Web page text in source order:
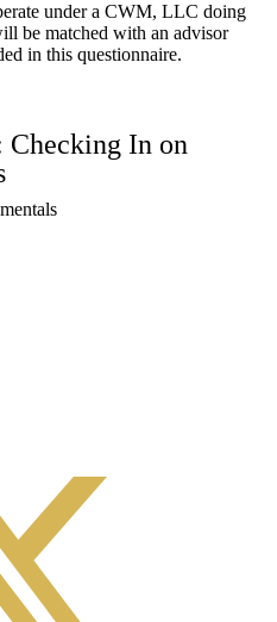
under a CWM, LLC doing
be matched with an advisor
in this questionnaire.
In on